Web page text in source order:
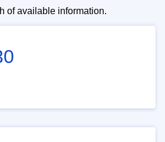
of available information.